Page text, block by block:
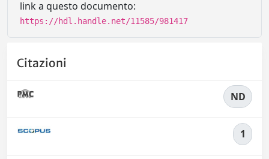
link a questo documento:
https://hdl.handle.net/11585/981417
Citazioni
ND
1